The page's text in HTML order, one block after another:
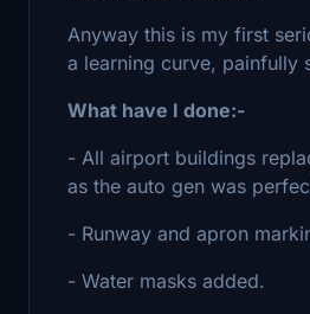
Anyway this is my first
a learning curve, painfully
What have I done:-
- All airport buildings
as the auto gen was
- Runway and apron
- Water masks added.